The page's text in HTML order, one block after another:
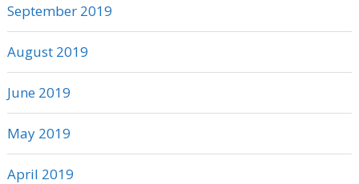
September 2019
August 2019
June 2019
May 2019
April 2019